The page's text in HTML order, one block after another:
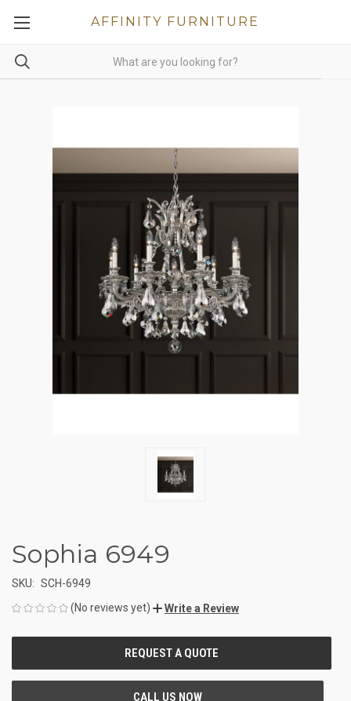
AFFINITY FURNITURE
Sophia 6949
SKU: SCH-6949
(No reviews yet)
Write a Review